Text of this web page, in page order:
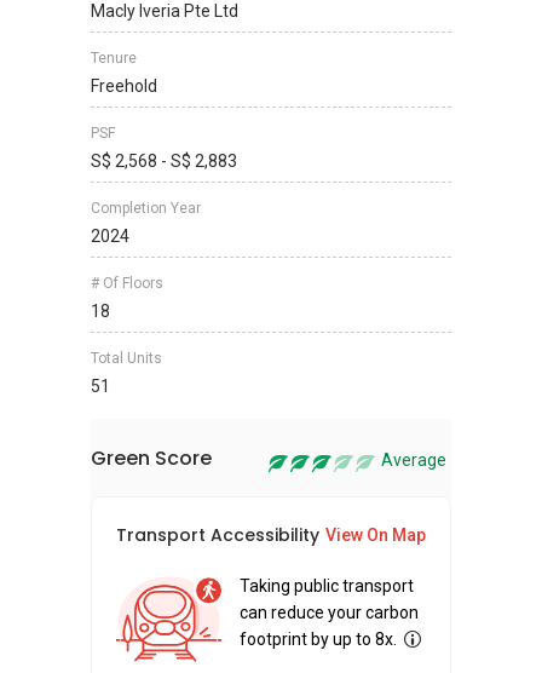
Macly Iveria Pte Ltd
Tenure
Freehold
PSF
S$ 2,568 - S$ 2,883
Completion Year
2024
# Of Floors
18
Total Units
51
Green Score Average
Transport Accessibility View On Map
Taking public transport
can reduce your carbon
footprint by up to 8x.